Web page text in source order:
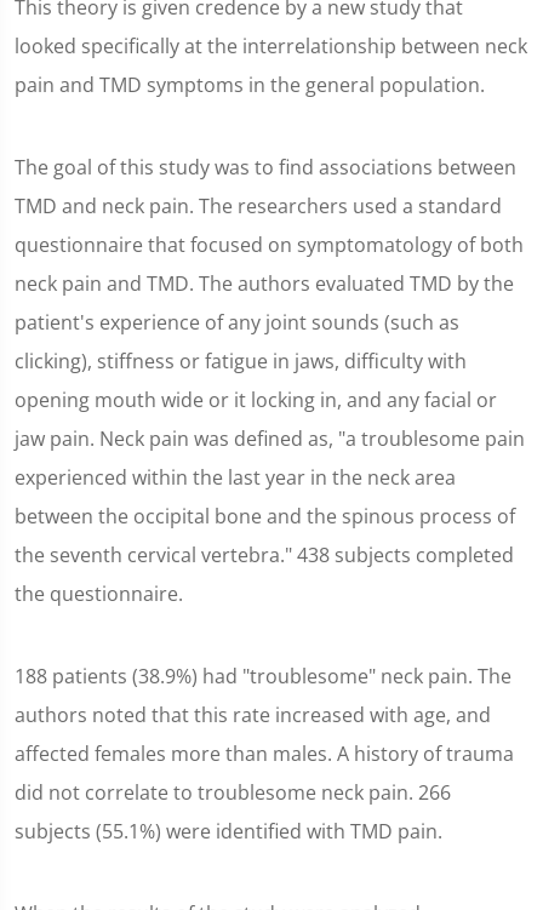
This theory is given credence by a new study that
looked specifically at the interrelationship between neck
pain and TMD symptoms in the general population.
The goal of this study was to find associations between
TMD and neck pain. The researchers used a standard
questionnaire that focused on symptomatology of both
neck pain and TMD. The authors evaluated TMD by the
patient's experience of any joint sounds (such as
clicking), stiffness or fatigue in jaws, difficulty with
opening mouth wide or it locking in, and any facial or
jaw pain. Neck pain was defined as, "a troublesome pain
experienced within the last year in the neck area
between the occipital bone and the spinous process of
the seventh cervical vertebra." 438 subjects completed
the questionnaire.
188 patients (38.9%) had "troublesome" neck pain. The
authors noted that this rate increased with age, and
affected females more than males. A history of trauma
did not correlate to troublesome neck pain. 266
subjects (55.1%) were identified with TMD pain.